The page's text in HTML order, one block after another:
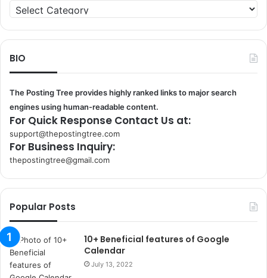
Categories
BIO
The Posting Tree provides highly ranked links to major search
engines using human-readable content.
For Quick Response Contact Us at:
support@thepostingtree.com
For Business Inquiry:
thepostingtree@gmail.com
s
a
n
t
a
k
Popular Posts
10+ Beneficial features of Google
Calendar
July 13, 2022